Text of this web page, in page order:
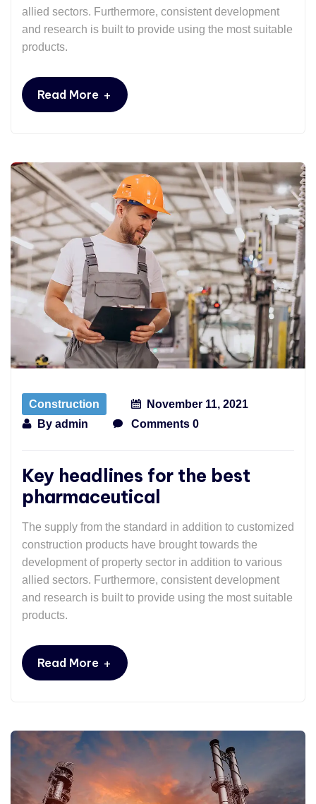
allied sectors. Furthermore, consistent development
and research is built to provide using the most suitable
products.
Read More +
Construction
November 11, 2021
By admin Comments 0
Key headlines for the best
pharmaceutical
The supply from the standard in addition to customized
construction products have brought towards the
development of property sector in addition to various
allied sectors. Furthermore, consistent development
and research is built to provide using the most suitable
products.
Read More +